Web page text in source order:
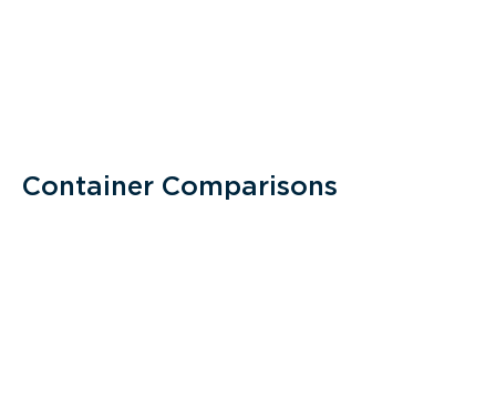
Container Comparisons